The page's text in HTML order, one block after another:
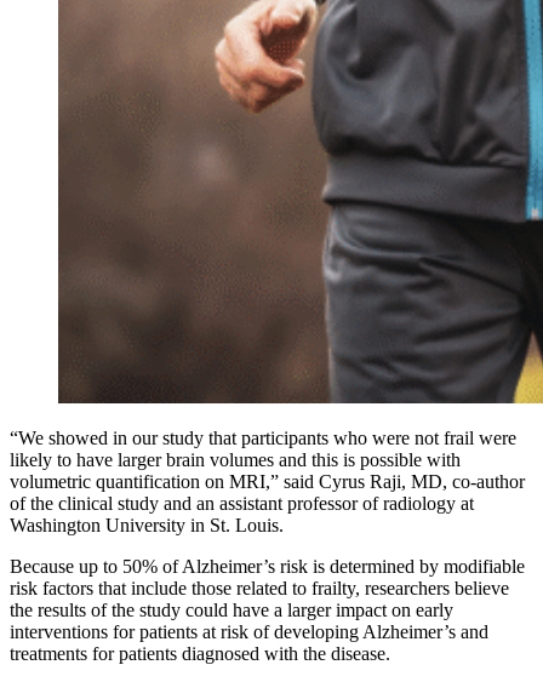
“We showed in our study that participants who were not frail were
likely to have larger brain volumes and this is possible with
volumetric quantification on MRI,” said Cyrus Raji, MD, co-author
of the clinical study and an assistant professor of radiology at
Washington University in St. Louis.
Because up to 50% of Alzheimer’s risk is determined by modifiable
risk factors that include those related to frailty, researchers believe
the results of the study could have a larger impact on early
interventions for patients at risk of developing Alzheimer’s and
treatments for patients diagnosed with the disease.